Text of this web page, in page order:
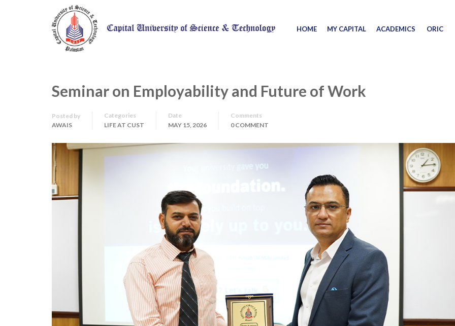
HOME MY CAPITAL ACADEMICS ORIC
Seminar on Employability and Future of Work
Posted by
AWAIS
Categories
LIFE AT CUST
Date
MAY 15, 2026
Comments
0 COMMENT